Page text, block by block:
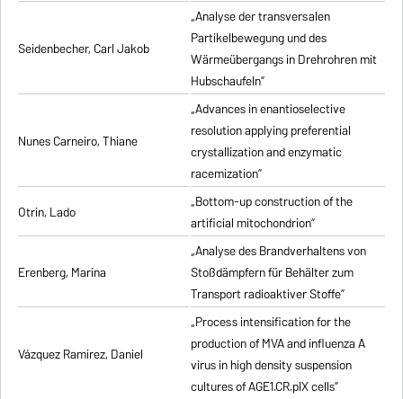
Seidenbecher, Carl Jakob
„Analyse der transversalen
Partikelbewegung und des
Wärmeübergangs in Drehrohren mit
Hubschaufeln”
Nunes Carneiro, Thiane
„Advances in enantioselective
resolution applying preferential
crystallization and enzymatic
racemization”
Otrin, Lado
„Bottom-up construction of the
artificial mitochondrion”
Erenberg, Marina
„Analyse des Brandverhaltens von
Stoßdämpfern für Behälter zum
Transport radioaktiver Stoffe”
Vázquez Ramirez, Daniel
„Process intensification for the
production of MVA and influenza A
virus in high density suspension
cultures of AGE1.CR.pIX cells”